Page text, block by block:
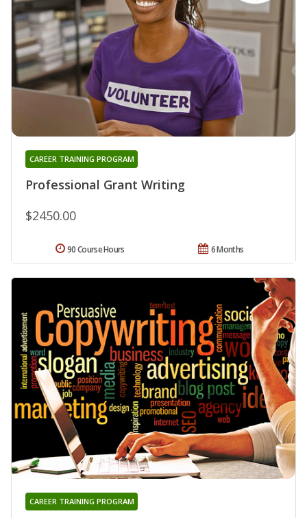
Professional Grant Writing
CAREER TRAINING PROGRAM
$2450.00
6 Months
90 Course Hours
CAREER TRAINING PROGRAM